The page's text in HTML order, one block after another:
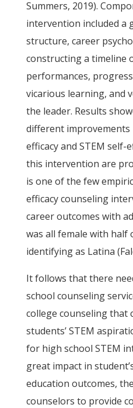
Summers, 2019).
intervention included a
structure, career
constructing a timeline
performances,
vicarious learning, and
the leader. Results
different improvements
efficacy and STEM self-
this intervention are
is one of the few
efficacy counseling
career outcomes with
was all female with half
identifying as Latina
It follows that there
school counseling
college counseling that
students’ STEM
for high school STEM
great impact in
education outcomes,
counselors to provide